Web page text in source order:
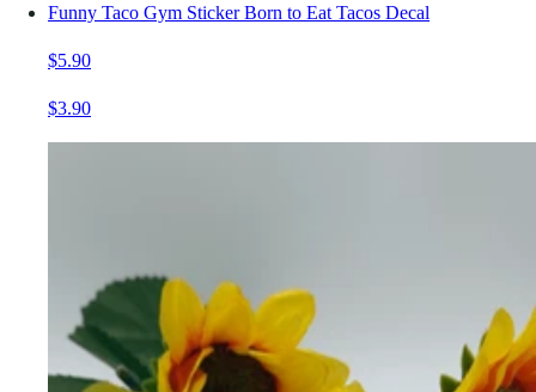
Funny Taco Gym Sticker Born to Eat Tacos Decal
$5.90
$3.90